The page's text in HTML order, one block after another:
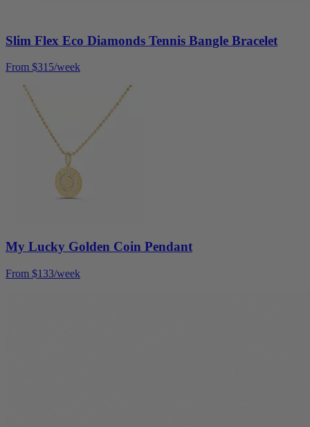
Slim Flex Eco Diamonds Tennis Bangle Bracelet
From $315/week
My Lucky Golden Coin Pendant
From $133/week